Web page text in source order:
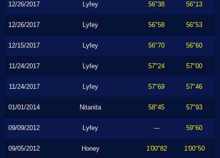
12/26/2017 Lyfey 56"38 56"13
12/26/2017 Lyfey 56"58 56"53
12/15/2017 Lyfey 56"70 56"60
11/24/2017 Lyfey 57"24 57"00
11/24/2017 Lyfey 57"69 57"46
01/01/2014 Nitanita 58"45 57"93
09/09/2012 Lyfey --- 59"60
09/05/2012 Honey 1'00"82 1'00"50